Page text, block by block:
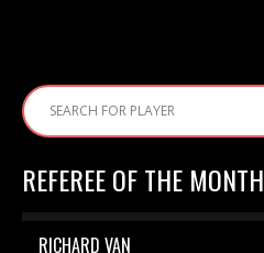
REFEREE OF THE MONTH
RICHARD VAN